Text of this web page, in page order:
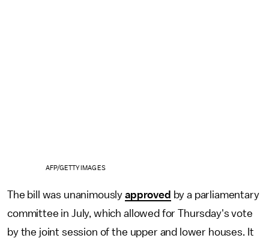
AFP/GETTY IMAGES
The bill was unanimously approved by a parliamentary
committee in July, which allowed for Thursday's vote
by the joint session of the upper and lower houses. It